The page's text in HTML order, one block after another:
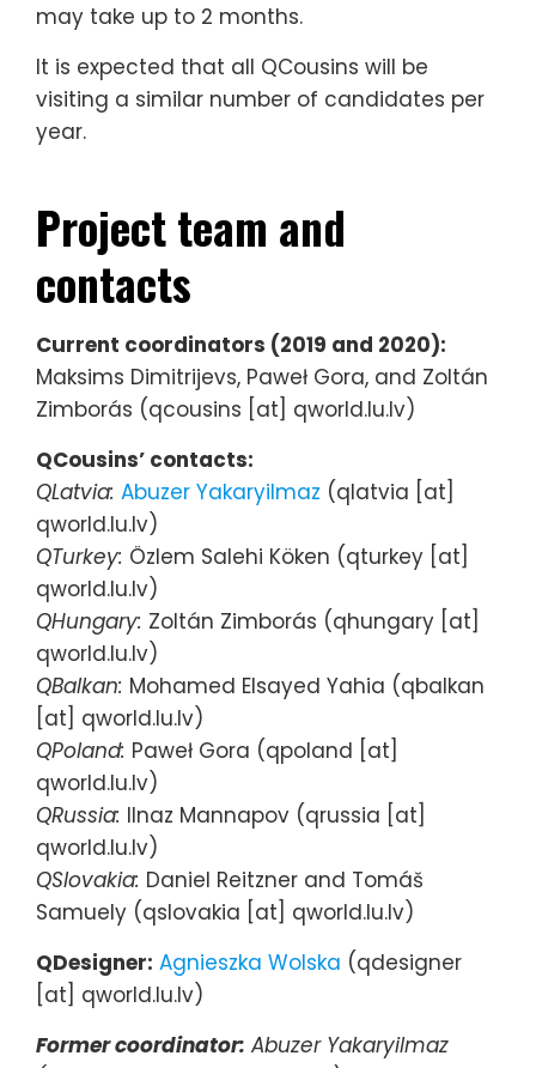
may take up to 2 months.
It is expected that all QCousins will be
visiting a similar number of candidates per
year.
Project team and
contacts
Current coordinators (2019 and 2020):
Maksims Dimitrijevs, Paweł Gora, and Zoltán
Zimborás (qcousins [at] qworld.lu.lv)
QCousins’ contacts:
QLatvia: Abuzer Yakaryilmaz (qlatvia [at]
qworld.lu.lv)
QTurkey: Özlem Salehi Köken (qturkey [at]
qworld.lu.lv)
QHungary: Zoltán Zimborás (qhungary [at]
qworld.lu.lv)
QBalkan: Mohamed Elsayed Yahia (qbalkan
[at] qworld.lu.lv)
QPoland: Paweł Gora (qpoland [at]
qworld.lu.lv)
QRussia: Ilnaz Mannapov (qrussia [at]
qworld.lu.lv)
QSlovakia: Daniel Reitzner and Tomáš
Samuely (qslovakia [at] qworld.lu.lv)
QDesigner: Agnieszka Wolska (qdesigner
[at] qworld.lu.lv)
Former coordinator: Abuzer Yakaryilmaz